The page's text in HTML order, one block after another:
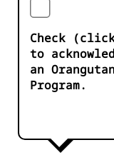
Check
to
an
Program.